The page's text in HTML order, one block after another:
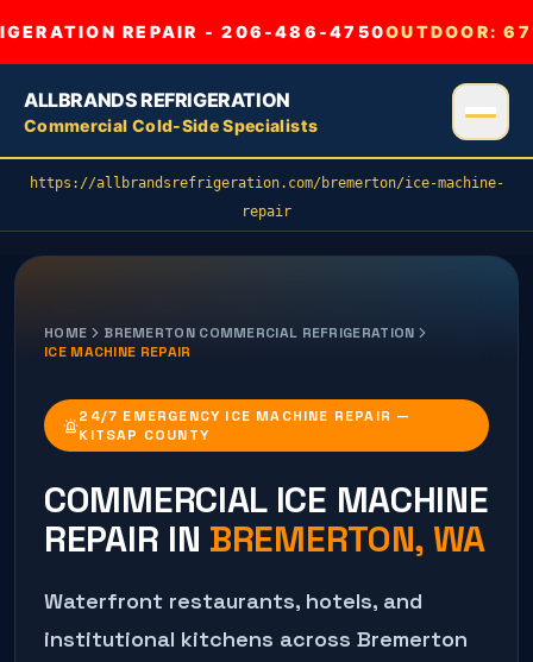
REPAIR - 206-486-4750OUTDOOR:
ALLBRANDS REFRIGERATION
Commercial Cold-Side Specialists
https://allbrandsrefrigeration.com/bremerton/ice-machine-
repair
HOME BREMERTONCOMMERCIAL REFRIGERATION
ICE MACHINE REPAIR
24/7 EMERGENCY ICE MACHINE REPAIR —
KITSAP COUNTY
COMMERCIAL ICE MACHINE
REPAIR IN BREMERTON, WA
Waterfront restaurants, hotels, and
institutional kitchens across Bremerton